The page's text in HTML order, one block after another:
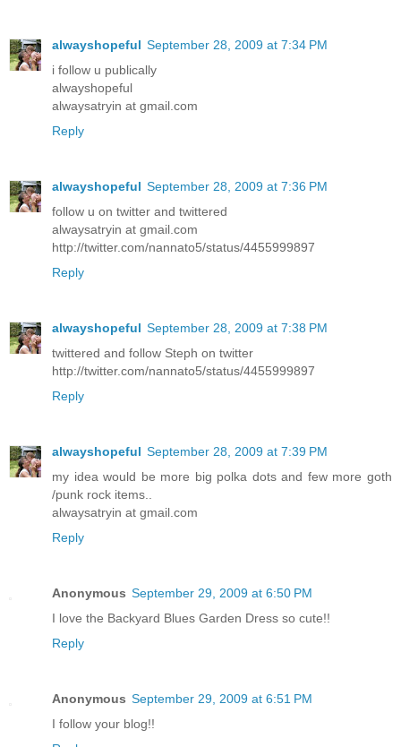
alwayshopeful September 28, 2009 at 7:34 PM
i follow u publically
alwayshopeful
alwaysatryin at gmail.com
Reply
alwayshopeful September 28, 2009 at 7:36 PM
follow u on twitter and twittered
alwaysatryin at gmail.com
http://twitter.com/nannato5/status/4455999897
Reply
alwayshopeful September 28, 2009 at 7:38 PM
twittered and follow Steph on twitter
http://twitter.com/nannato5/status/4455999897
Reply
alwayshopeful September 28, 2009 at 7:39 PM
my idea would be more big polka dots and few more goth
/punk rock items..
alwaysatryin at gmail.com
Reply
Anonymous September 29, 2009 at 6:50 PM
I love the Backyard Blues Garden Dress so cute!!
Reply
Anonymous September 29, 2009 at 6:51 PM
I follow your blog!!